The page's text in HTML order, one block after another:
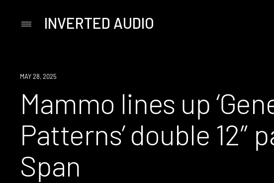
PrimaryINVERTED AUDIO
NEWS
MAY 28, 2025
Mammo lines up
Patterns’ double 12″
Span